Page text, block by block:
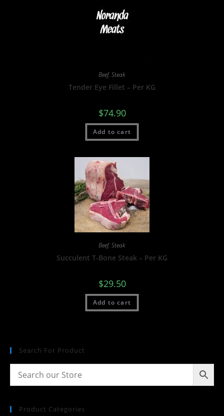
Beef, Steak
Tender Eye Fillet – Per KG
$74.90
Add to cart
Beef, Steak
Succulent T-Bone Steak – Per KG
$29.50
Add to cart
Search For Product
Product Categories